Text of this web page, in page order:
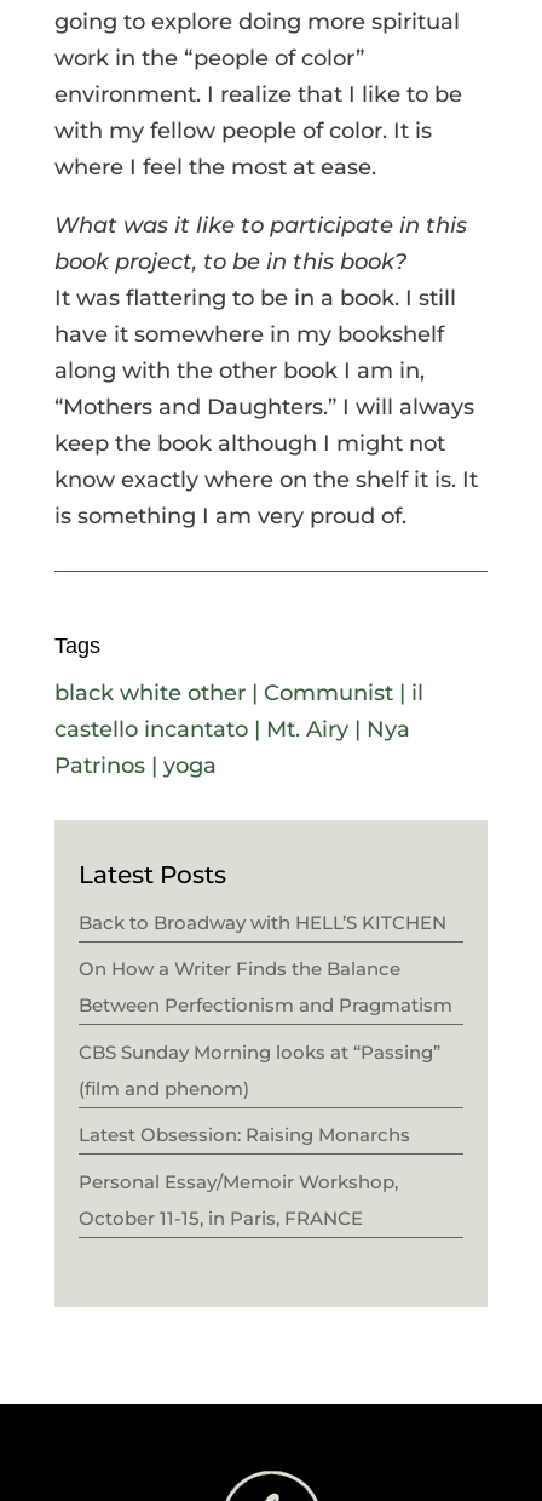
going to explore doing more spiritual
work in the “people of color”
environment. I realize that I like to be
with my fellow people of color. It is
where I feel the most at ease.
What was it like to participate in this
book project, to be in this book?
It was flattering to be in a book. I still
have it somewhere in my bookshelf
along with the other book I am in,
“Mothers and Daughters.” I will always
keep the book although I might not
know exactly where on the shelf it is. It
is something I am very proud of.
Tags
black white other| Communist| il
castello incantato| Mt. Airy| Nya
Patrinos| yoga
Latest Posts
Back to Broadway with HELL’S KITCHEN
On How a Writer Finds the Balance
Between Perfectionism and Pragmatism
CBS Sunday Morning looks at “Passing”
(film and phenom)
Latest Obsession: Raising Monarchs
Personal Essay/Memoir Workshop,
October 11-15, in Paris, FRANCE